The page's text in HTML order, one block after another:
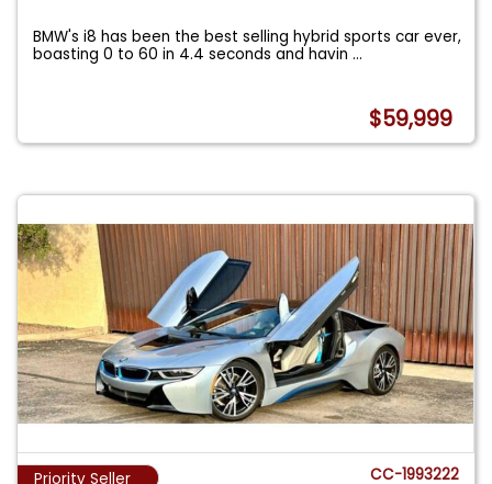
BMW's i8 has been the best selling hybrid sports car ever,
boasting 0 to 60 in 4.4 seconds and havin...
$59,999
Priority Seller CC-1993222